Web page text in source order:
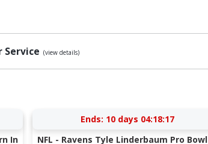
Service (view details)
In
Ends: 10 days 04:18:16
NFL - Ravens Tyle Linderbaum Pro Bowl